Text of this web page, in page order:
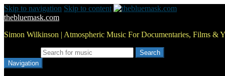
Skip to navigation Skip to content
thebluemask.com
Simon Wilkinson | Atmospheric Music For Documentaries, Films &
Navigation